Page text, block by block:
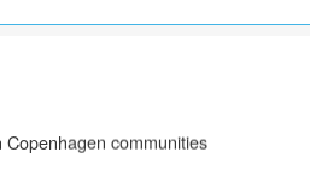
communities